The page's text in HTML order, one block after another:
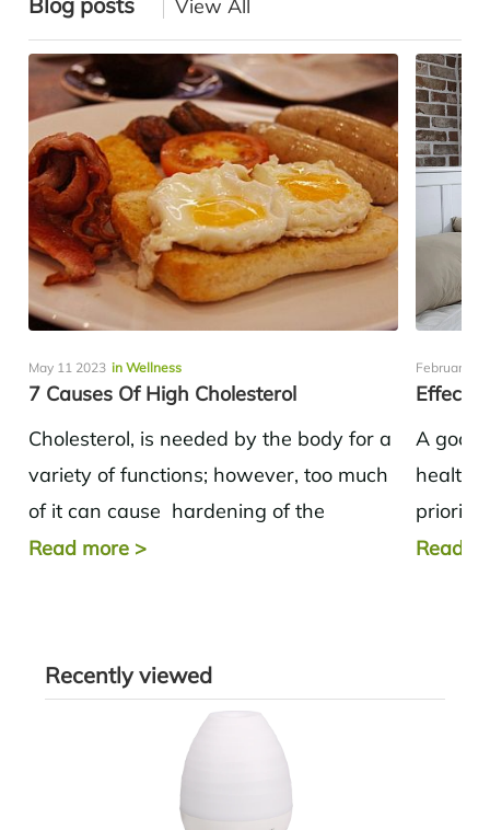
View All
May 11 2023 in Wellness
7 Causes Of High Cholesterol
Cholesterol, is needed by the body for a
variety of functions; however, too much
of it can cause hardening of the
arteries .
Read more >
February
Effects
A good
health
priority
these
Read
Recently viewed